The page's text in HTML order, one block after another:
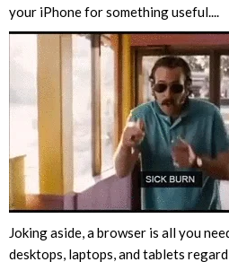
your iPhone for something useful....
Joking aside, a browser is all you
desktops, laptops, and tablets